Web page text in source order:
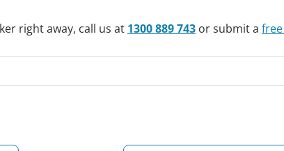
right away, call us at 1300 889 743 or submit a